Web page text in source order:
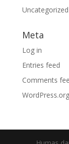
Uncategorized
Meta
Log in
Entries feed
Comments
WordPress.org